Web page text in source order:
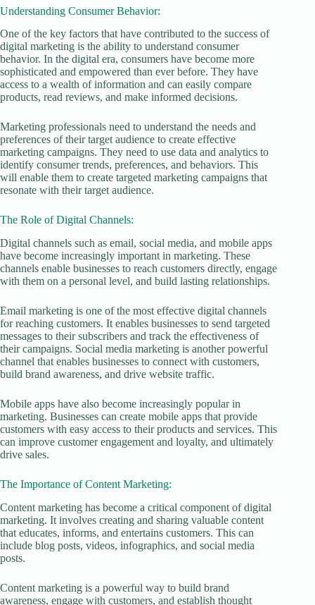
Understanding Consumer Behavior:
One of the key factors that have contributed to the success of
digital marketing is the ability to understand consumer
behavior. In the digital era, consumers have become more
sophisticated and empowered than ever before. They have
access to a wealth of information and can easily compare
products, read reviews, and make informed decisions.
Marketing professionals need to understand the needs and
preferences of their target audience to create effective
marketing campaigns. They need to use data and analytics to
identify consumer trends, preferences, and behaviors. This
will enable them to create targeted marketing campaigns that
resonate with their target audience.
The Role of Digital Channels:
Digital channels such as email, social media, and mobile apps
have become increasingly important in marketing. These
channels enable businesses to reach customers directly, engage
with them on a personal level, and build lasting relationships.
Email marketing is one of the most effective digital channels
for reaching customers. It enables businesses to send targeted
messages to their subscribers and track the effectiveness of
their campaigns. Social media marketing is another powerful
channel that enables businesses to connect with customers,
build brand awareness, and drive website traffic.
Mobile apps have also become increasingly popular in
marketing. Businesses can create mobile apps that provide
customers with easy access to their products and services. This
can improve customer engagement and loyalty, and ultimately
drive sales.
The Importance of Content Marketing:
Content marketing has become a critical component of digital
marketing. It involves creating and sharing valuable content
that educates, informs, and entertains customers. This can
include blog posts, videos, infographics, and social media
posts.
Content marketing is a powerful way to build brand
awareness, engage with customers, and establish thought